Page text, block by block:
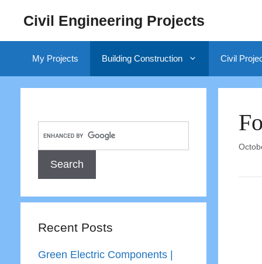
Civil Engineering Projects
My Projects Building Construction Civil
Recent Posts
Green Electric Components |